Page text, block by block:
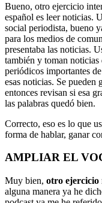
Bueno, otro ejercicio
español es leer noticias.
social periodista, bueno
para los medios de
presentaba las noticias.
también y toman noticias
periódicos importantes
esas noticias. Se pueden
entonces revisan si esa
las palabras quedó bien.
Correcto, eso es lo que
forma de hablar, ganar
AMPLIAR EL
Muy bien, otro ejercicio
alguna manera ya he